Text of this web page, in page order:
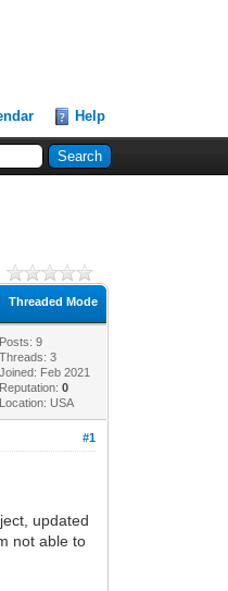
Help
Threaded Mode
Posts: 9
Threads: 3
Joined: Feb 2021
Reputation:0
Location: USA
#1
updated
not able to